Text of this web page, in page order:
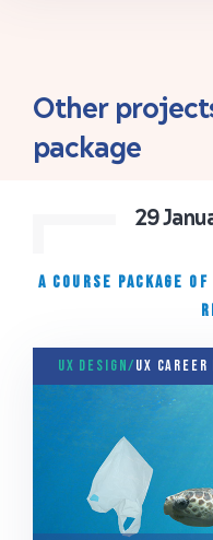
Other
package
29
A COURSE PACKAGE
UX Design/UX